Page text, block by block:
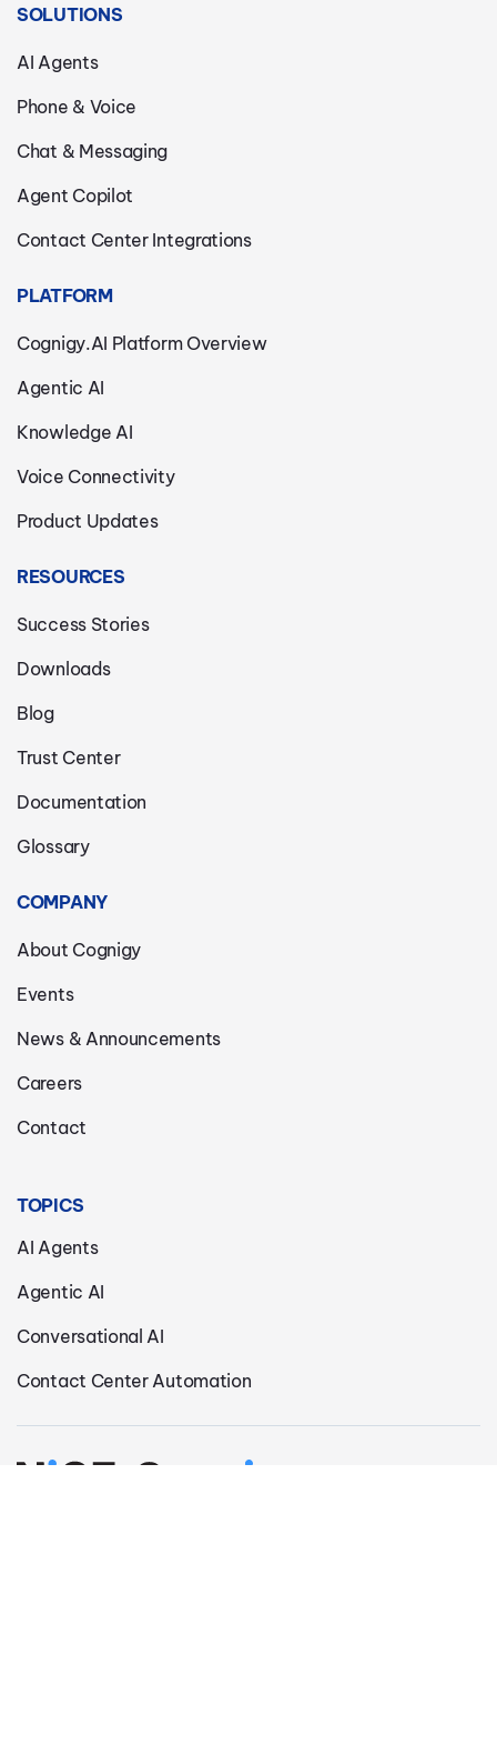
SOLUTIONS
AI Agents
Phone & Voice
Chat & Messaging
Agent Copilot
Contact Center Integrations
PLATFORM
Cognigy.AI Platform Overview
Agentic AI
Knowledge AI
Voice Connectivity
Product Updates
RESOURCES
Success Stories
Downloads
Blog
Trust Center
Documentation
Glossary
COMPANY
About Cognigy
Events
News & Announcements
Careers
Contact
TOPICS
AI Agents
Agentic AI
Conversational AI
Contact Center Automation